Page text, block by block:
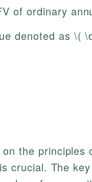
of ordinary
denoted as \(
the principles
crucial. The